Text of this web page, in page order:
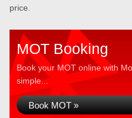
price.
MOT Booking
Book your MOT online with
simple...
Book MOT »